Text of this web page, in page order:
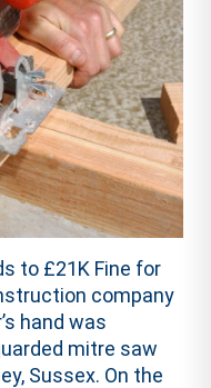
to £21K Fine for
company
hand was
mitre saw
Sussex. On the